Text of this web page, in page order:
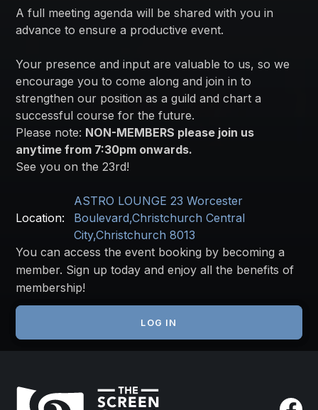
A full meeting agenda will be shared with you in
advance to ensure a productive event.
Your presence and input are valuable to us, so we
encourage you to come along and join in to
strengthen our position as a guild and chart a
successful course for the future.
Please note: NON-MEMBERS please join us
anytime from 7:30pm onwards.
See you on the 23rd!
Location:
ASTRO LOUNGE 23 Worcester
Boulevard,Christchurch Central
City,Christchurch 8013
You can access the event booking by becoming a
member. Sign up today and enjoy all the benefits of
membership!
JOIN THE SCREEN GUILD
LOG IN